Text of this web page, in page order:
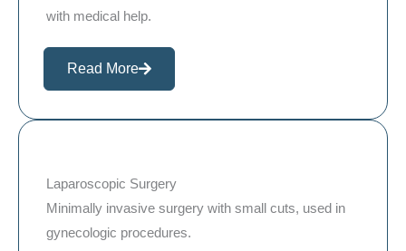
with medical help.
Read More
Laparoscopic Surgery
Minimally invasive surgery with small cuts, used in
gynecologic procedures.